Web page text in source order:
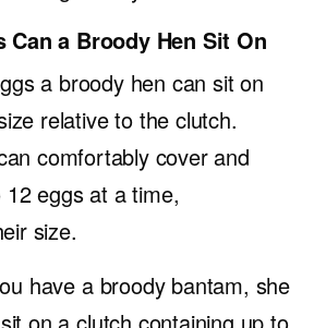
Can a Broody Hen Sit On
a broody hen can sit on
relative to the clutch.
comfortably cover and
eggs at a time,
size.
have a broody bantam, she